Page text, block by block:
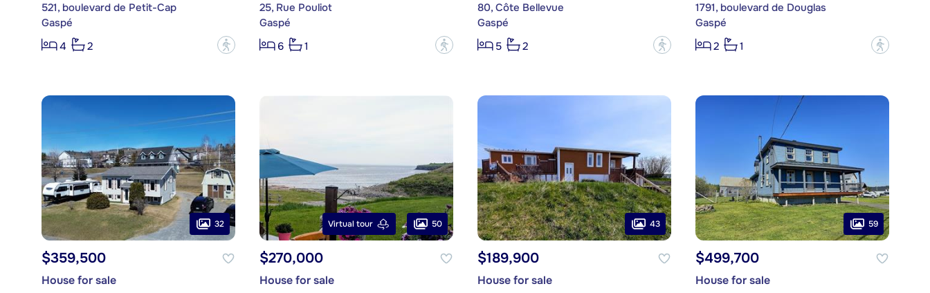
521, boulevard de Petit-Cap
Gaspé
4
2 ?
25, Rue Pouliot
Gaspé
6
1 ?
80, Côte Bellevue
Gaspé
5
2 ?
1791, boulevard de Douglas
Gaspé
2
1 ?
32
$359,500
House for sale
Virtual tour 50
$270,000
House for sale
43
$189,900
House for sale
59
$499,700
House for sale